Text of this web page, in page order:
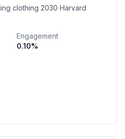
clothing 2030 Harvard
Engagement
0.10%